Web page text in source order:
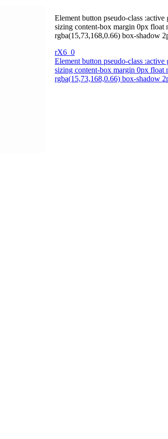
Element button pseudo-class
sizing content-box margin 0px
rgba(15,73,168,0.66) box-shadow
rX6_0
Element button pseudo-class
sizing content-box margin 0px
rgba(15,73,168,0.66) box-shadow